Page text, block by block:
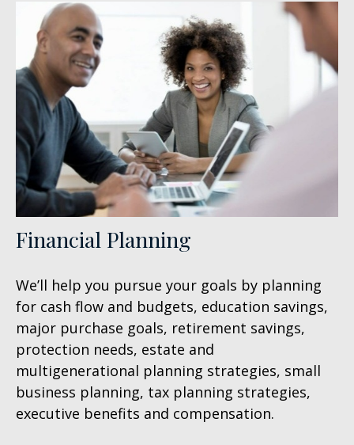
Financial Planning
We’ll help you pursue your goals by planning
for cash flow and budgets, education savings,
major purchase goals, retirement savings,
protection needs, estate and
multigenerational planning strategies, small
business planning, tax planning strategies,
executive benefits and compensation.